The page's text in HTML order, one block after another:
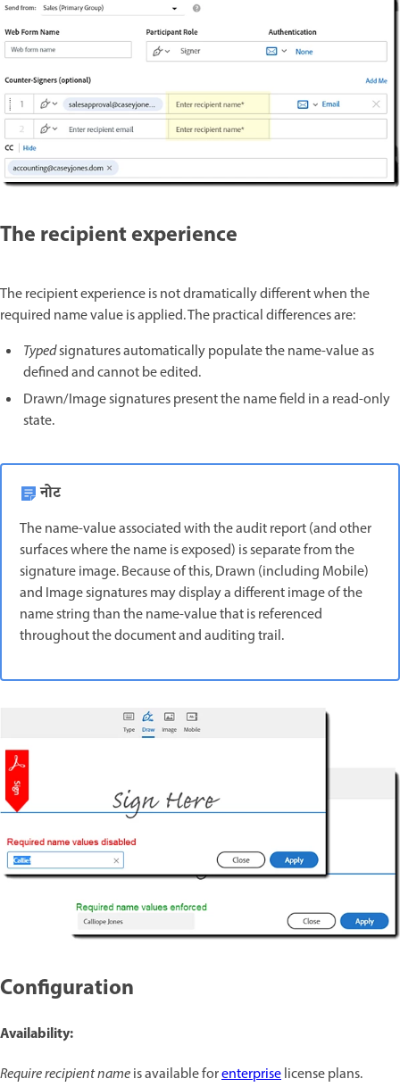
The recipient experience
The recipient experience is not dramatically different when the
required name value is applied. The practical differences are:
Typedsignatures automatically populate the name-value as
defined and cannot be edited.
Drawn/Image signatures present the name field in a read-only
state.
नोट
The name-value associated with the audit report (and other
surfaces where the name is exposed) is separate from the
signature image. Because of this, Drawn (including Mobile)
and Image signatures may display a different image of the
name string than the name-value that is referenced
throughout the document and auditing trail.
Configuration
Availability:
Require recipient nameis available forenterpriselicense plans.